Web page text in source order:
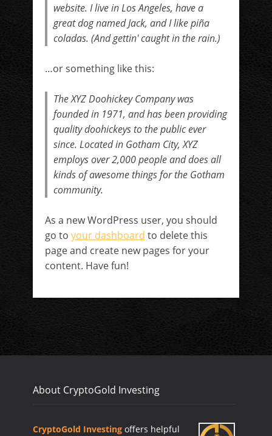
website. I live in Los Angeles, have a
great dog named Jack, and I like piña
coladas. (And gettin' caught in the rain.)
…or something like this:
The XYZ Doohickey Company was
founded in 1971, and has been providing
quality doohickeys to the public ever
since. Located in Gotham City, XYZ
employs over 2,000 people and does all
kinds of awesome things for the Gotham
community.
As a new WordPress user, you should
go to your dashboard to delete this
page and create new pages for your
content. Have fun!
About CryptoGold Investing
CryptoGold Investing offers helpful